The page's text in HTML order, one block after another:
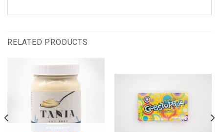
RELATED PRODUCTS